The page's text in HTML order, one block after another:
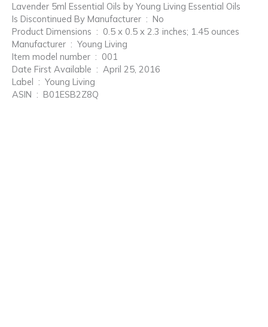
Lavender 5ml Essential Oils by Young Living Essential Oils
Is Discontinued By Manufacturer ‏ : ‎ No
Product Dimensions ‏ : ‎ 0.5 x 0.5 x 2.3 inches; 1.45 ounces
Manufacturer ‏ : ‎ Young Living
Item model number ‏ : ‎ 001
Date First Available ‏ : ‎ April 25, 2016
Label ‏ : ‎ Young Living
ASIN ‏ : ‎ B01ESB2Z8Q